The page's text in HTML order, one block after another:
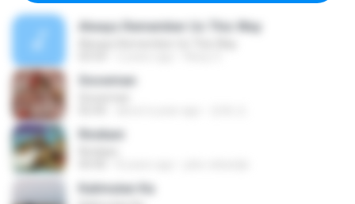
Always Remember Us This Way
Snowman
Rindiani
Kalimutan Ka